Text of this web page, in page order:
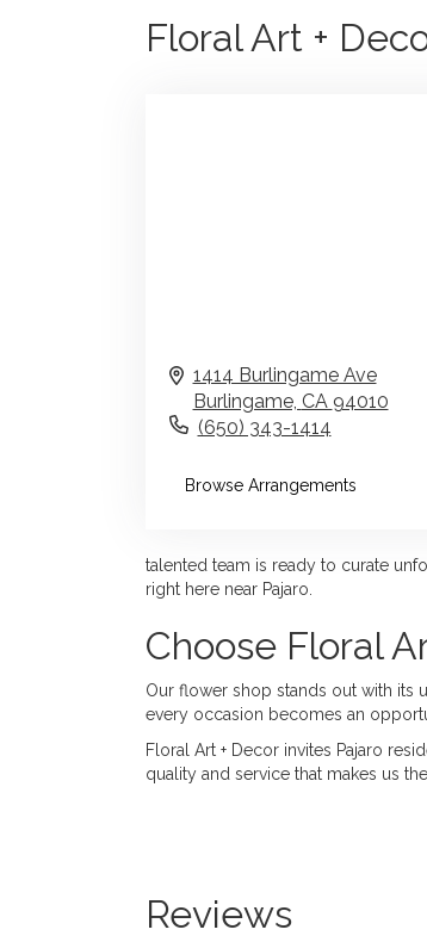
Floral Art +
1414 Burlingame Ave
Burlingame, CA 94010
(650) 343-1414
Browse Arrangements
talented team is ready to curate
right here near Pajaro.
Choose Floral
Our flower shop stands out with its
every occasion becomes an
Floral Art + Decor invites Pajaro
quality and service that makes us
Reviews